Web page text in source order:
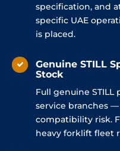
specification, and
specific UAE
is placed.
Genuine STILL
Stock
Full genuine STILL
service branches
compatibility risk.
heavy forklift fleet